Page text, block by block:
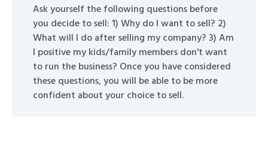
Ask yourself the following questions before
you decide to sell: 1) Why do I want to sell? 2)
What will I do after selling my company? 3) Am
I positive my kids/family members don't want
to run the business? Once you have considered
these questions, you will be able to be more
confident about your choice to sell.